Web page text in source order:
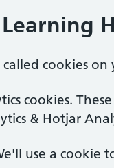
cookies
cookies.
& Hotjar
use a cookie